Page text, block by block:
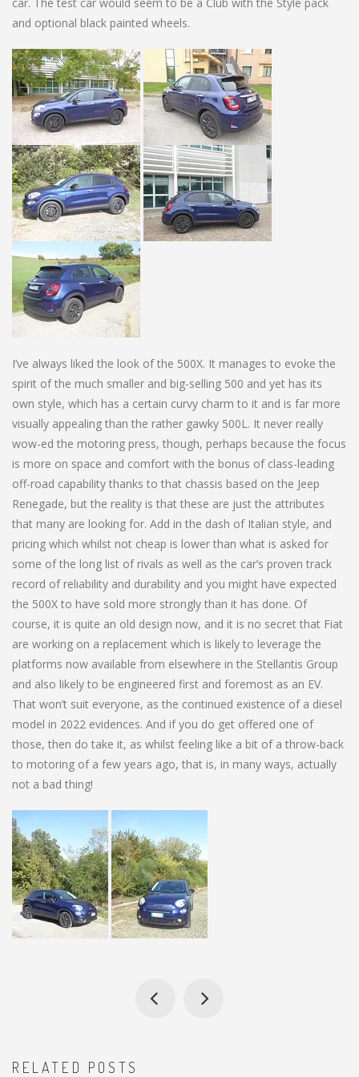
and optional black painted wheels.
I’ve always liked the look of the 500X. It manages to evoke the
spirit of the much smaller and big-selling 500 and yet has its
own style, which has a certain curvy charm to it and is far more
visually appealing than the rather gawky 500L. It never really
wow-ed the motoring press, though, perhaps because the focus
is more on space and comfort with the bonus of class-leading
off-road capability thanks to that chassis based on the Jeep
Renegade, but the reality is that these are just the attributes
that many are looking for. Add in the dash of Italian style, and
pricing which whilst not cheap is lower than what is asked for
some of the long list of rivals as well as the car’s proven track
record of reliability and durability and you might have expected
the 500X to have sold more strongly than it has done. Of
course, it is quite an old design now, and it is no secret that Fiat
are working on a replacement which is likely to leverage the
platforms now available from elsewhere in the Stellantis Group
and also likely to be engineered first and foremost as an EV.
That won’t suit everyone, as the continued existence of a diesel
model in 2022 evidences. And if you do get offered one of
those, then do take it, as whilst feeling like a bit of a throw-back
to motoring of a few years ago, that is, in many ways, actually
not a bad thing!
RELATED POSTS